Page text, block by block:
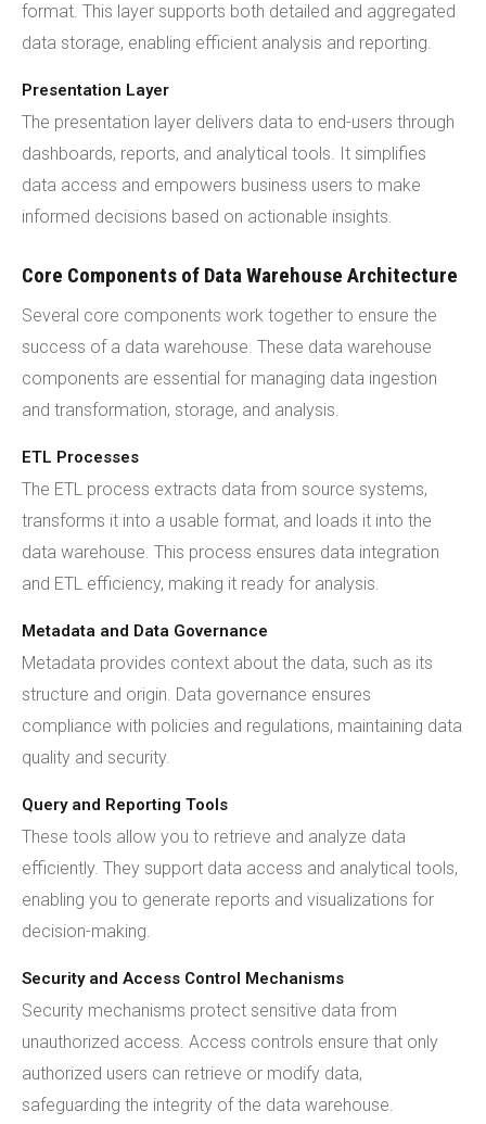
format. This layer supports both detailed and aggregated
data storage, enabling efficient analysis and reporting.
Presentation Layer
The presentation layer delivers data to end-users through
dashboards, reports, and analytical tools. It simplifies
data access and empowers business users to make
informed decisions based on actionable insights.
Core Components of Data Warehouse Architecture
Several core components work together to ensure the
success of a data warehouse. These data warehouse
components are essential for managing data ingestion
and transformation, storage, and analysis.
ETL Processes
The ETL process extracts data from source systems,
transforms it into a usable format, and loads it into the
data warehouse. This process ensures data integration
and ETL efficiency, making it ready for analysis.
Metadata and Data Governance
Metadata provides context about the data, such as its
structure and origin. Data governance ensures
compliance with policies and regulations, maintaining data
quality and security.
Query and Reporting Tools
These tools allow you to retrieve and analyze data
efficiently. They support data access and analytical tools,
enabling you to generate reports and visualizations for
decision-making.
Security and Access Control Mechanisms
Security mechanisms protect sensitive data from
unauthorized access. Access controls ensure that only
authorized users can retrieve or modify data,
safeguarding the integrity of the data warehouse.